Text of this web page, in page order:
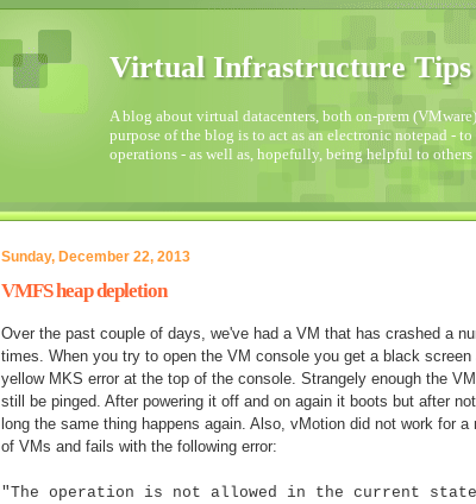
Virtual Infrastructure
A blog about virtual datacenters, both on-prem
purpose of the blog is to act as an electronic notepad -
operations - as well as, hopefully, being helpful to
Sunday, December 22, 2013
VMFS heap depletion
Over the past couple of days, we've had a VM that has crashed a
times. When you try to open the VM console you get a black screen
yellow MKS error at the top of the console. Strangely enough the
still be pinged. After powering it off and on again it boots but after
long the same thing happens again. Also, vMotion did not work for a
of VMs and fails with the following error:
"The operation is not allowed in the current